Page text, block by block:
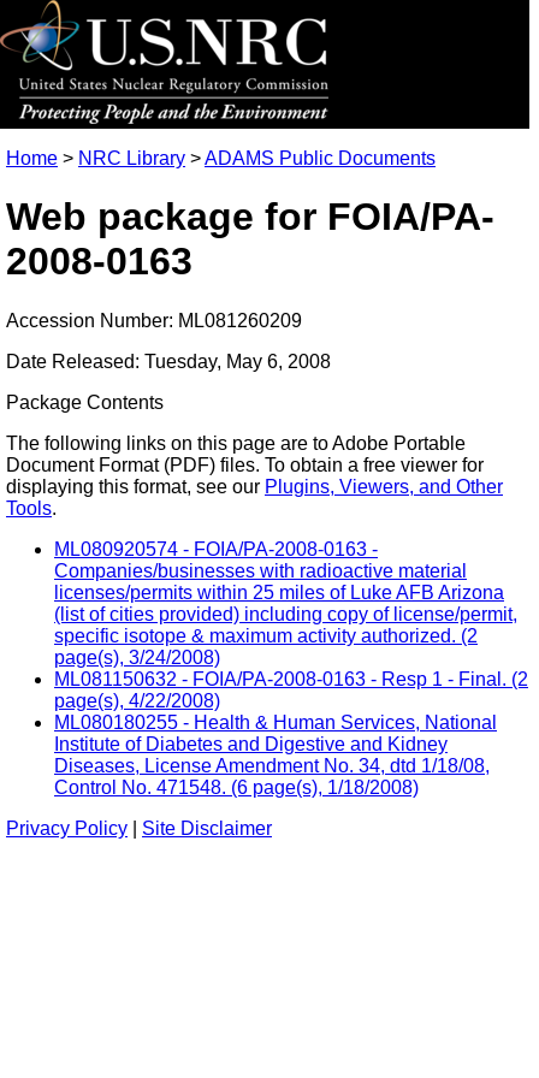
Home > NRC Library >ADAMS Public Documents
Web package for FOIA/PA-
2008-0163
Accession Number: ML081260209
Date Released: Tuesday, May 6, 2008
Package Contents
The following links on this page are to Adobe Portable
Document Format (PDF) files. To obtain a free viewer for
displaying this format, see our Plugins, Viewers, and Other
Tools.
ML080920574 - FOIA/PA-2008-0163 -
Companies/businesses with radioactive material
licenses/permits within 25 miles of Luke AFB Arizona
(list of cities provided) including copy of license/permit,
specific isotope & maximum activity authorized. (2
page(s), 3/24/2008)
ML081150632 - FOIA/PA-2008-0163 - Resp 1 - Final. (2
page(s), 4/22/2008)
ML080180255 - Health & Human Services, National
Institute of Diabetes and Digestive and Kidney
Diseases, License Amendment No. 34, dtd 1/18/08,
Control No. 471548. (6 page(s), 1/18/2008)
Privacy Policy
Site Disclaimer